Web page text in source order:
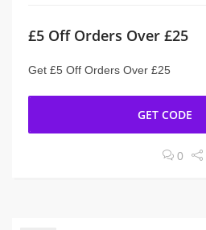
£5 Off Orders Over £25
Get £5 Off Orders Over £25
GET CODE
0